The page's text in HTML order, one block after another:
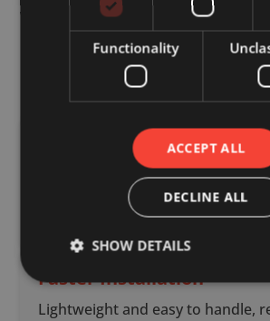
What are the
metal web joist
Rafter?
Improved Service
Open metal web design allows
services without the need for
Faster Installation
Lightweight and easy to handle,
Functionality
ACCEPT ALL
DECLINE ALL
SHOW DETAILS